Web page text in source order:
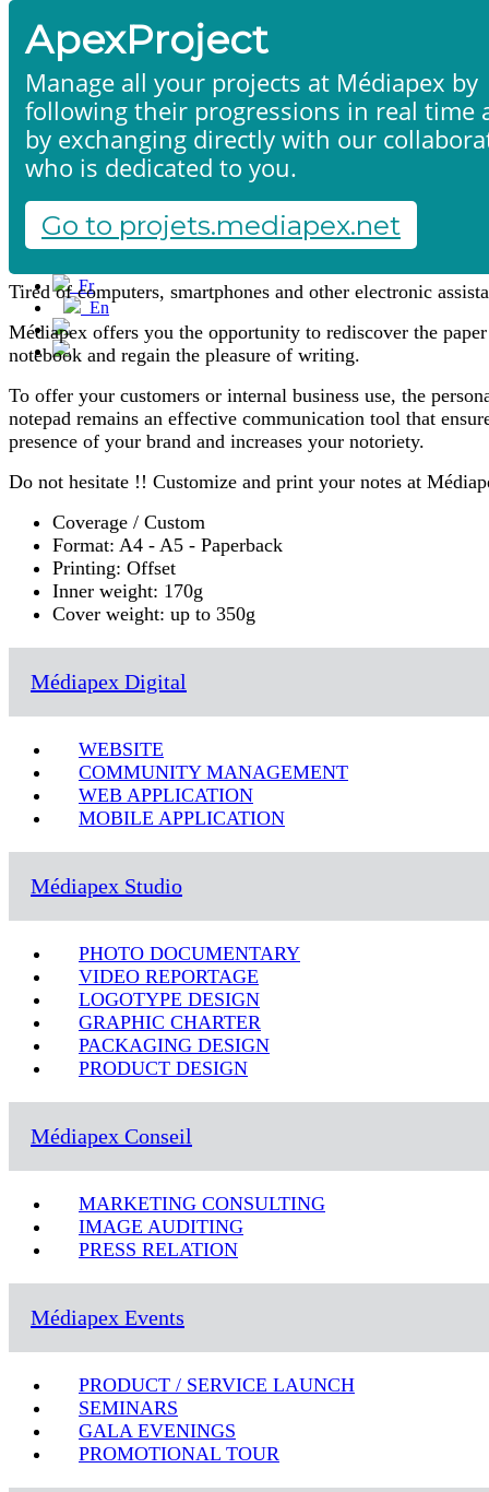
Home
Portfolio
Contact us
Fr
En
Français
English
Notepads
Tired of computers, smartphones and other electronic
Médiapex offers you the opportunity to rediscover the paper
notebook and regain the pleasure of writing.
To offer your customers or internal business use, the
notepad remains an effective communication tool that
presence of your brand and increases your notoriety.
Do not hesitate !! Customize and print your notes at
Coverage / Custom
Format: A4 - A5 - Paperback
Printing: Offset
Inner weight: 170g
Cover weight: up to 350g
Médiapex Digital
WEBSITE
COMMUNITY MANAGEMENT
WEB APPLICATION
MOBILE APPLICATION
Médiapex Studio
PHOTO DOCUMENTARY
VIDEO REPORTAGE
LOGOTYPE DESIGN
GRAPHIC CHARTER
PACKAGING DESIGN
PRODUCT DESIGN
Médiapex Conseil
MARKETING CONSULTING
IMAGE AUDITING
PRESS RELATION
Médiapex Events
PRODUCT / SERVICE LAUNCH
SEMINARS
GALA EVENINGS
PROMOTIONAL TOUR
ApexProject
Manage all your projects at Médiapex by
following their progressions in real time
by exchanging directly with our
who is dedicated to you.
Go to projets.mediapex.net